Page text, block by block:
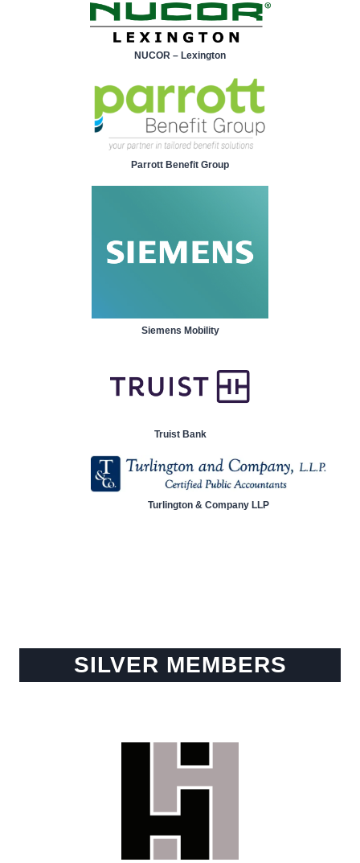
NUCOR – Lexington
Parrott Benefit Group
Siemens Mobility
Truist Bank
Turlington & Company LLP
SILVER MEMBERS